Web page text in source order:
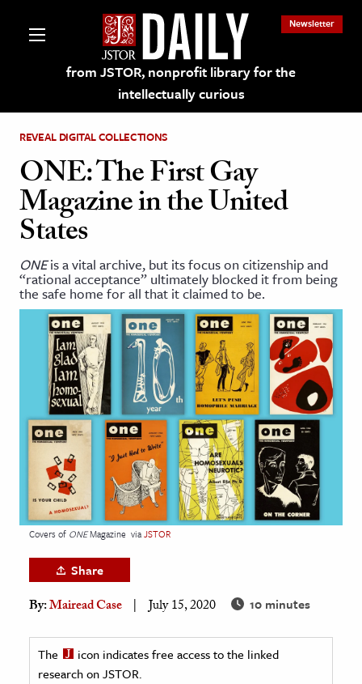
from JSTOR, nonprofit library for the
intellectually curious
Newsletter
on JSTOR
and Learning Resources
& Culture
History
& Literature
Arts
& Society
& History
History
REVEAL DIGITAL COLLECTIONS
ONE: The First Gay
Magazine in the United
States
ONEis a vital archive, but its focus on citizenship and
“rational acceptance” ultimately blocked it from being
the safe home for all that it claimed to be.
Covers of ONEMagazine viaJSTOR
Share
By:Mairead Case July 15, 2020 10 minutes
The
icon indicates free access to the linked
research on JSTOR.